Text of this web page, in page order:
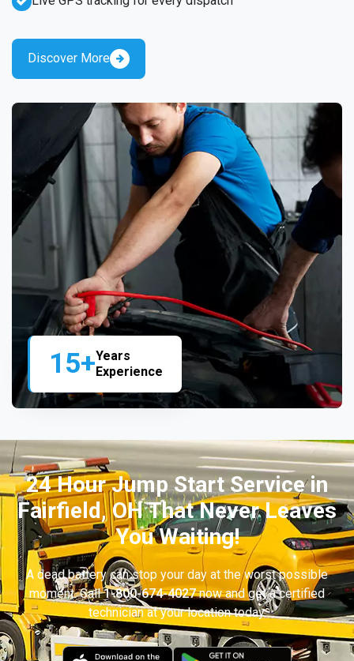
15+Years
Experience
Discover More
24 Hour Jump Start Service in
Fairfield, OH That Never Leaves
You Waiting!
A dead battery can stop your day at the worst possible
moment. Call1-800-674-4027now and get a certified
technician at your location today.